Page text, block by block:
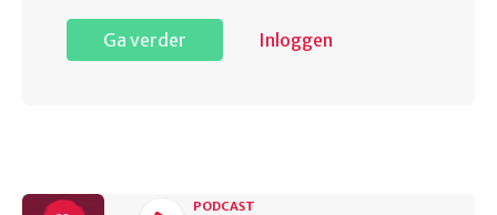
Ga verder Inloggen
PODCAST